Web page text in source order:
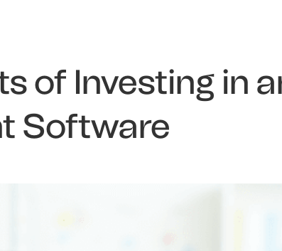
of Investing in
Software